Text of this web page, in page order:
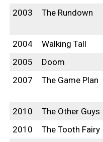
2003
The Rundown
2004
Walking Tall
2005
Doom
2007
The Game Plan
2010
The Other Guys
2010
The Tooth Fairy